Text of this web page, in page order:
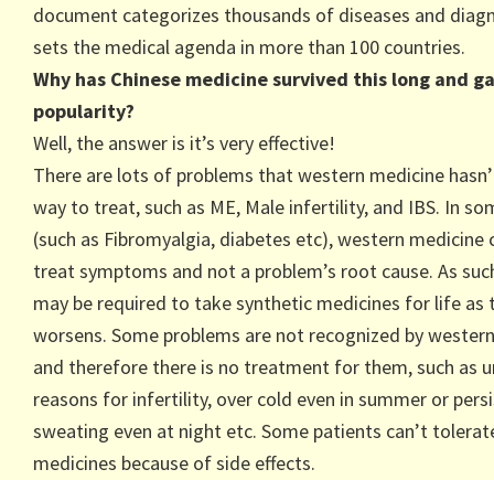
document categorizes thousands of diseases and
sets the medical agenda in more than 100 countries.
Why has Chinese medicine survived this long and
popularity?
Well, the answer is it’s very effective!
There are lots of problems that western medicine
way to treat, such as ME, Male infertility, and IBS. In
(such as Fibromyalgia, diabetes etc), western medicine
treat symptoms and not a problem’s root cause. As
may be required to take synthetic medicines for life as
worsens. Some problems are not recognized by
and therefore there is no treatment for them, such as
reasons for infertility, over cold even in summer or
sweating even at night etc. Some patients can’t
medicines because of side effects.